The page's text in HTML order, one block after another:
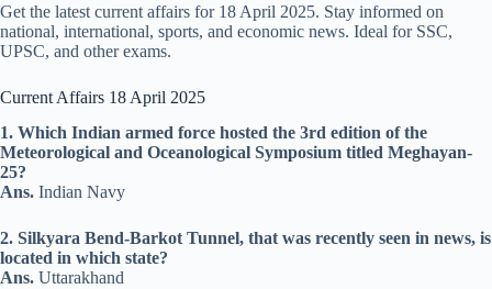
Get the latest current affairs for 18 April 2025. Stay informed on
national, international, sports, and economic news. Ideal for SSC,
UPSC, and other exams.
Current Affairs 18 April 2025
1. Which Indian armed force hosted the 3rd edition of the
Meteorological and Oceanological Symposium titled Meghayan-
25?
Ans. Indian Navy
2. Silkyara Bend-Barkot Tunnel, that was recently seen in news, is
located in which state?
Ans. Uttarakhand